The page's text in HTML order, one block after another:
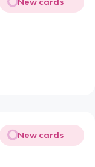
New cards
New cards